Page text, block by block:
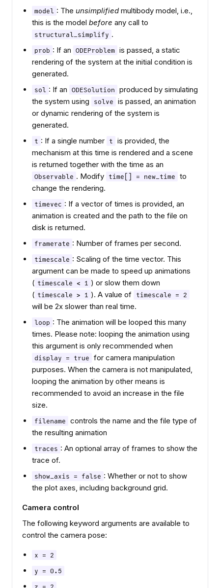
model : The unsimplified multibody model, i.e.,
this is the model before any call to
structural_simplify .
prob : If an ODEProblem is passed, a static
rendering of the system at the initial condition is
generated.
sol : If an ODESolution
produced by simulating
the system using
solve
is passed, an animation
or dynamic rendering of the system is
generated.
t : If a single number t
is provided, the
mechanism at this time is rendered and a scene
is returned together with the time as an
Observable . Modify time[] = new_time
to
change the rendering.
timevec : If a vector of times is provided, an
animation is created and the path to the file on
disk is returned.
framerate : Number of frames per second.
timescale : Scaling of the time vector. This
argument can be made to speed up animations
( timescale < 1 ) or slow them down
( timescale > 1 ). A value of timescale = 2
will be 2x slower than real time.
loop : The animation will be looped this many
times. Please note: looping the animation using
this argument is only recommended when
display = true
for camera manipulation
purposes. When the camera is not manipulated,
looping the animation by other means is
recommended to avoid an increase in the file
size.
filename
controls the name and the file type of
the resulting animation
traces : An optional array of frames to show the
trace of.
show_axis = false : Whether or not to show
the plot axes, including background grid.
Camera control
The following keyword arguments are available to
control the camera pose:
x = 2
y = 0.5